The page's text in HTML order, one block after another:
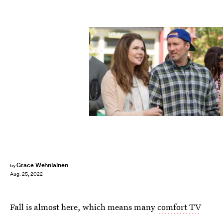
byGrace Wehniainen
Aug. 25, 2022
Saeed Adyani/Netflix
Fall is almost here, which means manycomfort TV